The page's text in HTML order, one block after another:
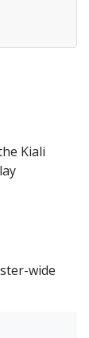
Kiali
wide